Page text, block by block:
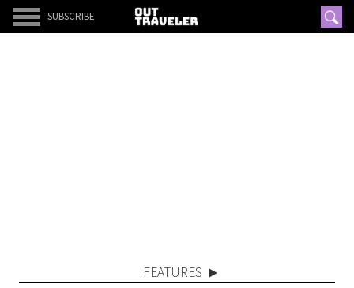
SUBSCRIBE
FEATURES